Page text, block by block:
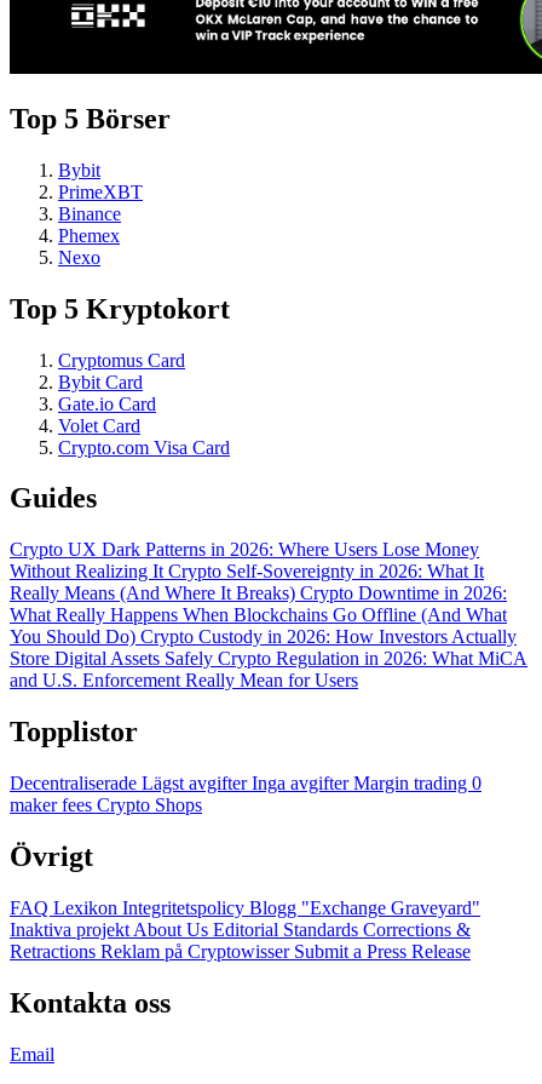
Top 5 Börser
Bybit
PrimeXBT
Binance
Phemex
Nexo
Top 5 Kryptokort
Cryptomus Card
Bybit Card
Gate.io Card
Volet Card
Crypto.com Visa Card
Guides
Crypto UX Dark Patterns in 2026: Where Users Lose Money
Without Realizing It Crypto Self-Sovereignty in 2026: What It
Really Means (And Where It Breaks) Crypto Downtime in 2026:
What Really Happens When Blockchains Go Offline (And What
You Should Do) Crypto Custody in 2026: How Investors Actually
Store Digital Assets Safely Crypto Regulation in 2026: What MiCA
and U.S. Enforcement Really Mean for Users
Topplistor
Decentraliserade Lägst avgifterInga avgifterMargin trading 0
maker fees Crypto Shops
Övrigt
FAQ Lexikon Integritetspolicy Blogg "Exchange Graveyard"
Inaktiva projekt About Us Editorial Standards Corrections &
Retractions Reklam på Cryptowisser Submit a Press Release
Kontakta oss
Email